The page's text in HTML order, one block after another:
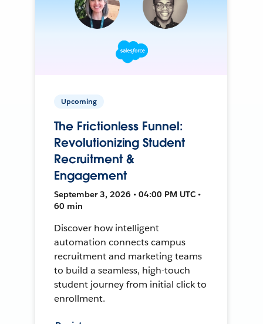
Upcoming
The Frictionless Funnel:
Revolutionizing Student
Recruitment &
Engagement
September 3, 2026 • 04:00 PM UTC •
60 min
Discover how intelligent
automation connects campus
recruitment and marketing teams
to build a seamless, high-touch
student journey from initial click to
enrollment.